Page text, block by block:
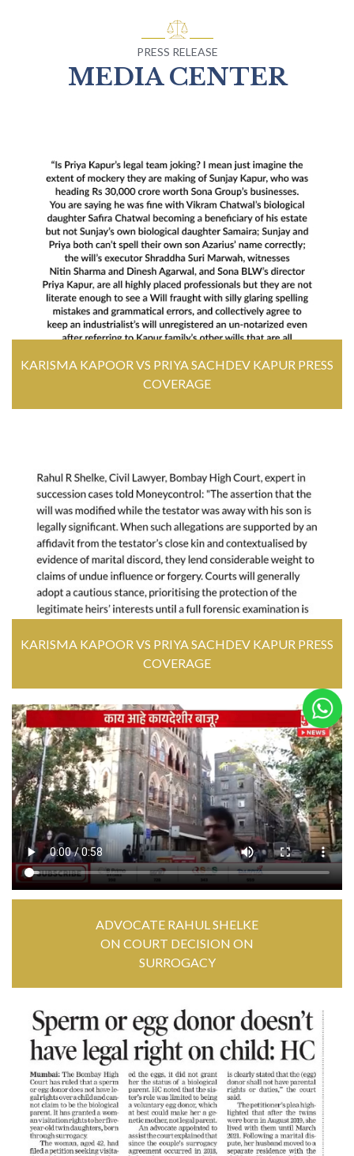
PRESS RELEASE
MEDIA CENTER
KARISMA KAPOOR VS PRIYA SACHDEV KAPUR PRESS
COVERAGE
KARISMA KAPOOR VS PRIYA SACHDEV KAPUR PRESS
COVERAGE
ADVOCATE RAHUL SHELKE
ON COURT DECISION ON
SURROGACY